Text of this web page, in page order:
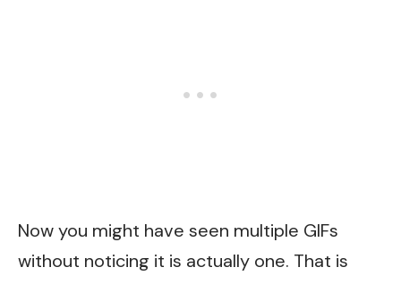
Now you might have seen multiple GIFs
without noticing it is actually one. That is